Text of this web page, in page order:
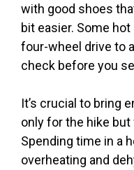
with good shoes
bit easier. Some
four-wheel drive to
check before you
It’s crucial to bring
only for the hike
Spending time in a
overheating and